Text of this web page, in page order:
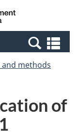
Canada
methods
of